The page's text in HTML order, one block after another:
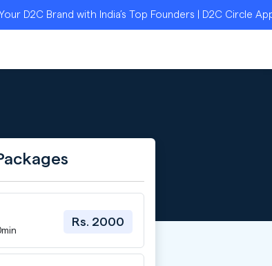
D2C Brand with India’s Top Founders | D2C Circle
Rs. 2000